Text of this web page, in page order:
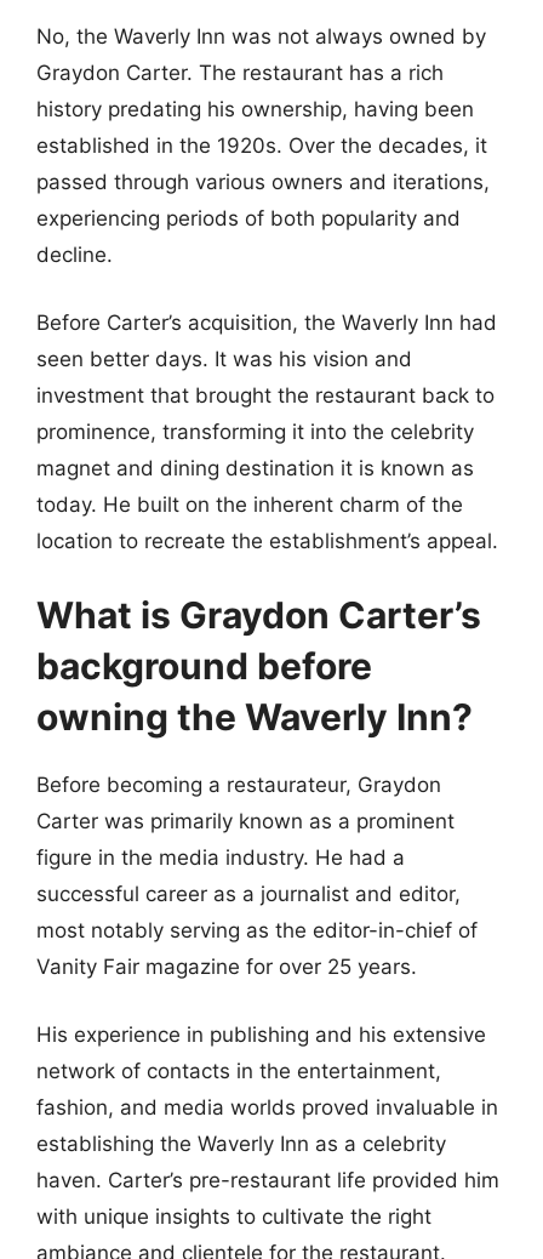
No, the Waverly Inn was not always owned by
Graydon Carter. The restaurant has a rich
history predating his ownership, having been
established in the 1920s. Over the decades, it
passed through various owners and iterations,
experiencing periods of both popularity and
decline.
Before Carter’s acquisition, the Waverly Inn had
seen better days. It was his vision and
investment that brought the restaurant back to
prominence, transforming it into the celebrity
magnet and dining destination it is known as
today. He built on the inherent charm of the
location to recreate the establishment’s appeal.
What is Graydon Carter’s
background before
owning the Waverly Inn?
Before becoming a restaurateur, Graydon
Carter was primarily known as a prominent
figure in the media industry. He had a
successful career as a journalist and editor,
most notably serving as the editor-in-chief of
Vanity Fair magazine for over 25 years.
His experience in publishing and his extensive
network of contacts in the entertainment,
fashion, and media worlds proved invaluable in
establishing the Waverly Inn as a celebrity
haven. Carter’s pre-restaurant life provided him
with unique insights to cultivate the right
ambiance and clientele for the restaurant.